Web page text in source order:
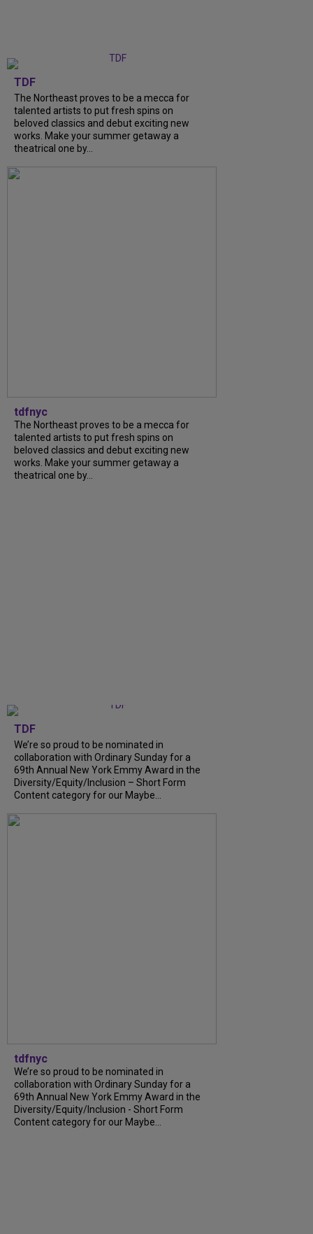
TDF
The Northeast proves to be a mecca for
talented artists to put fresh spins on
beloved classics and debut exciting new
works. Make your summer getaway a
theatrical one by...
tdfnyc
The Northeast proves to be a mecca for
talented artists to put fresh spins on
beloved classics and debut exciting new
works. Make your summer getaway a
theatrical one by...
TDF
We’re so proud to be nominated in
collaboration with Ordinary Sunday for a
69th Annual New York Emmy Award in the
Diversity/Equity/Inclusion – Short Form
Content category for our Maybe...
tdfnyc
We’re so proud to be nominated in
collaboration with Ordinary Sunday for a
69th Annual New York Emmy Award in the
Diversity/Equity/Inclusion - Short Form
Content category for our Maybe...